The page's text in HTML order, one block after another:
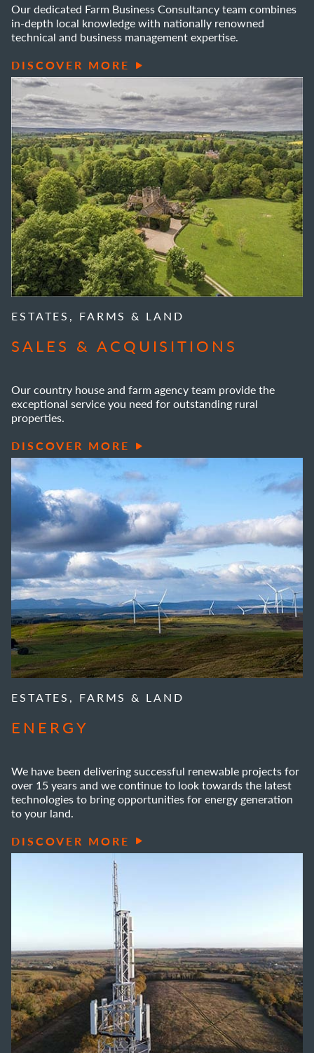
Our dedicated Farm Business Consultancy team combines
in-depth local knowledge with nationally renowned
technical and business management expertise.
DISCOVER MORE
ESTATES, FARMS & LAND
SALES & ACQUISITIONS
Our country house and farm agency team provide the
exceptional service you need for outstanding rural
properties.
DISCOVER MORE
ESTATES, FARMS & LAND
ENERGY
We have been delivering successful renewable projects for
over 15 years and we continue to look towards the latest
technologies to bring opportunities for energy generation
to your land.
DISCOVER MORE